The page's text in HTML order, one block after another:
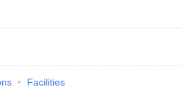
Facilities